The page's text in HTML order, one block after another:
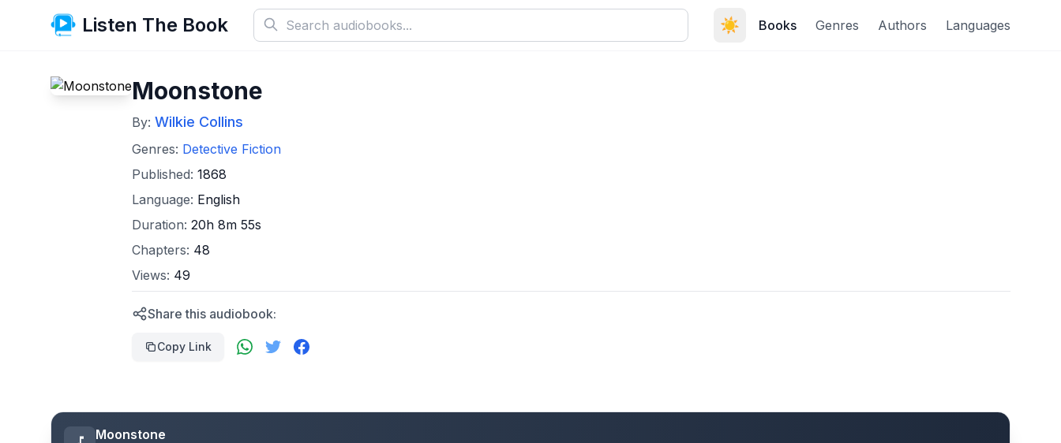
Listen The Book ☀️ Books Genres Authors Languages
Moonstone
By: Wilkie Collins
Genres: Detective Fiction
Published: 1868
Language: English
Duration: 20h 8m 55s
Chapters: 48
Views: 49
Share this audiobook:
Copy Link
Moonstone